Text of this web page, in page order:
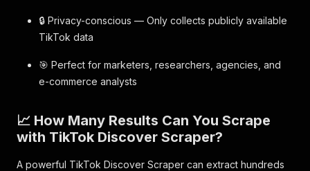
🔒 Privacy-conscious — Only collects publicly available
TikTok data
🎯 Perfect for marketers, researchers, agencies, and
e-commerce analysts
📈 How Many Results Can You Scrape
with TikTok Discover Scraper?
A powerful TikTok Discover Scraper can extract hundreds